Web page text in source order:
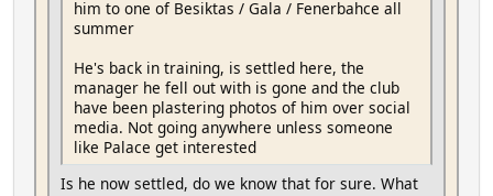
him to one of Besiktas / Gala / Fenerbahce all
summer
He's back in training, is settled here, the
manager he fell out with is gone and the club
have been plastering photos of him over social
media. Not going anywhere unless someone
like Palace get interested
Is he now settled, do we know that for sure. What